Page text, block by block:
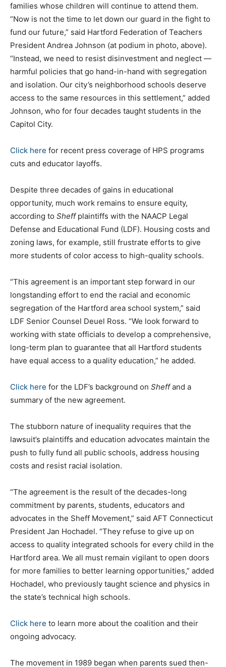
families whose children will continue to attend them.
“Now is not the time to let down our guard in the fight to
fund our future,” said Hartford Federation of Teachers
President Andrea Johnson (at podium in photo, above).
“Instead, we need to resist disinvestment and neglect —
harmful policies that go hand-in-hand with segregation
and isolation. Our city’s neighborhood schools deserve
access to the same resources in this settlement,” added
Johnson, who for four decades taught students in the
Capitol City.
Click here for recent press coverage of HPS programs
cuts and educator layoffs.
Despite three decades of gains in educational
opportunity, much work remains to ensure equity,
according to Sheffplaintiffs with the NAACP Legal
Defense and Educational Fund (LDF). Housing costs and
zoning laws, for example, still frustrate efforts to give
more students of color access to high-quality schools.
“This agreement is an important step forward in our
longstanding effort to end the racial and economic
segregation of the Hartford area school system,” said
LDF Senior Counsel Deuel Ross. “We look forward to
working with state officials to develop a comprehensive,
long-term plan to guarantee that all Hartford students
have equal access to a quality education,” he added.
Click here for the LDF’s background on Sheffand a
summary of the new agreement.
The stubborn nature of inequality requires that the
lawsuit’s plaintiffs and education advocates maintain the
push to fully fund all public schools, address housing
costs and resist racial isolation.
“The agreement is the result of the decades-long
commitment by parents, students, educators and
advocates in the Sheff Movement,” said AFT Connecticut
President Jan Hochadel. “They refuse to give up on
access to quality integrated schools for every child in the
Hartford area. We all must remain vigilant to open doors
for more families to better learning opportunities,” added
Hochadel, who previously taught science and physics in
the state’s technical high schools.
Click here to learn more about the coalition and their
ongoing advocacy.
The movement in 1989 began when parents sued then-